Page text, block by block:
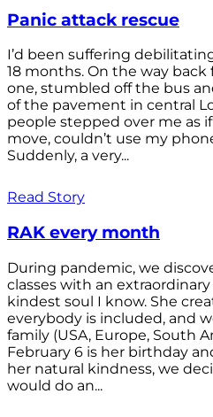
Panic attack rescue
I’d been suffering
18 months. On the way
one, stumbled off the bus
of the pavement in central
people stepped over me as
move, couldn’t use my
Suddenly, a very...
Read Story
RAK every month
During pandemic, we
classes with an extraordinary
kindest soul I know. She
everybody is included, and
family (USA, Europe, South
February 6 is her birthday
her natural kindness, we
would do an...